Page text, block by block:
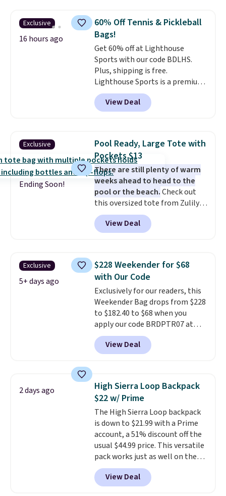
crossbody strap so it can be
worn several ways.This bag
comes in seven colors in
leather or signature canvas at
this price. Shipping is free.
Exclusive
16 hours ago
60% Off Tennis & Pickleball
Bags!
Get 60% off at Lighthouse
Sports with our code BDLHS.
Plus, shipping is free.
Lighthouse Sports is a premium
pickleball brand known for
luxury, functional bags. Their
offerings include insulated,
totes with multiple pockets for
paddles, valuables, and
accessories, all made with high-
quality materials and
thoughtful design features to
enhance play and style. That
includes the pictured
Personalized Hatteras
Pickleball Tote which falls from
you'll find online.
View Deal
Exclusive
Ending Soon!
Pool Ready, Large Tote with
Pockets $13
There are still plenty of warm
weeks ahead to head to the
pool or the beach.Check out
this oversized tote from Zulily,
which can be yours for just
$12.99 when you add code BDEDA
at checkout. Similar totes sell
love how many pockets this one
has. It can fit sandals, keys,
books, towels, and more. Eleven
colors are available too, so you
can grab a few to pass around to
the whole family. Shipping is
free.
View Deal
Exclusive
5+ days ago
$228 Weekender for $68
with Our Code
Exclusively for our readers, this
Weekender Bag drops from $228
to $182.40 to $68 when you
apply our code BRDPTR07 at
MKF Collection. This bag is
available in several colors at
this price.A trolley sleeve,
pocket, and a spacious interior
with multiple organizational
pockets are the weekender
that was clearly designed by
someone who actually travels.
Faux leather that looks polished
at the airport and holds up
through every trip, for $68. Plus,
shipping is free when you apply
the code FREESHIP at checkout.
View Deal
2 days ago
High Sierra Loop Backpack
$22 w/ Prime
The High Sierra Loop backpack
is down to $21.99 with a Prime
account, a 51% discount off the
usual $44.99 price. This versatile
pack works just as well on the
trail as it does in the office, with
a multi-compartment design, a
dedicated tablet sleeve, and
View Deal